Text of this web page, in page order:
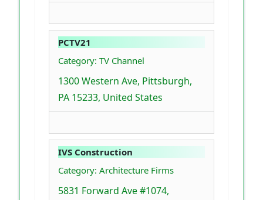
PCTV21
Category: TV Channel
1300 Western Ave, Pittsburgh,
PA 15233, United States
IVS Construction
Category: Architecture Firms
5831 Forward Ave #1074,